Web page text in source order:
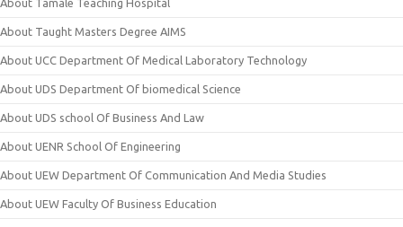
About Tamale Teaching Hospital
About Taught Masters Degree AIMS
About UCC Department Of Medical Laboratory Technology
About UDS Department Of biomedical Science
About UDS school Of Business And Law
About UENR School Of Engineering
About UEW Department Of Communication And Media Studies
About UEW Faculty Of Business Education